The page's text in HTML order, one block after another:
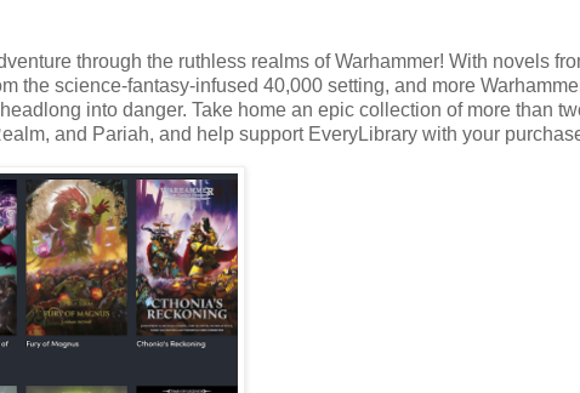
through the ruthless realms of Warhammer! With novels
the science-fantasy-infused 40,000 setting, and more
into danger. Take home an epic collection of more than
and Pariah, and help support EveryLibrary with your